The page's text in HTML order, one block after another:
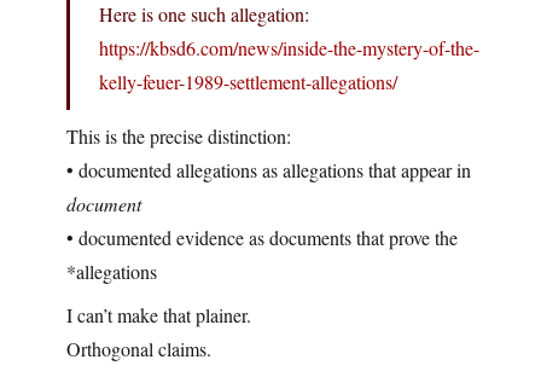
Here is one such allegation:
https://kbsd6.com/news/inside-the-mystery-of-the-
kelly-feuer-1989-settlement-allegations/
This is the precise distinction:
• documented allegations as allegations that appear in
document
• documented evidence as documents that prove the
*allegations
I can’t make that plainer.
Orthogonal claims.